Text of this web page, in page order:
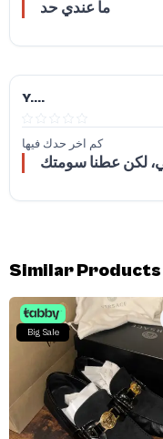
ما عندي حد
Y....
كم اخر حدك فيها
لكن عطنا سومتك
Similar Products
Big Sale